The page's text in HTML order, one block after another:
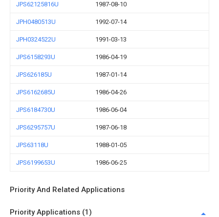
JPS62125816U 1987-08-10
JPH0480513U 1992-07-14
JPH0324522U 1991-03-13
JPS6158293U 1986-04-19
JPS626185U 1987-01-14
JPS6162685U 1986-04-26
JPS6184730U 1986-06-04
JPS6295757U 1987-06-18
JPS63118U 1988-01-05
JPS6199653U 1986-06-25
Priority And Related Applications
Priority Applications (1)